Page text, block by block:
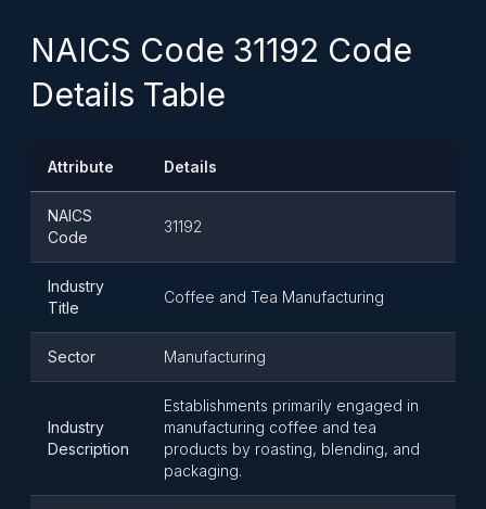
NAICS Code 31192 Code
Details Table
Attribute Details
NAICS
Code
31192
Industry
Title
Coffee and Tea Manufacturing
Sector Manufacturing
Industry
Description
Establishments primarily engaged in
manufacturing coffee and tea
products by roasting, blending, and
packaging.